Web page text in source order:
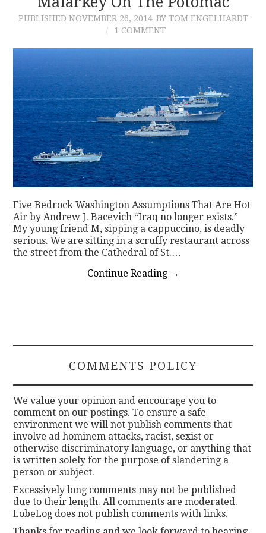
PUBLISHED NOVEMBER 26, 2014 BY TOM ENGELHARDT
1 COMMENT
Five Bedrock Washington Assumptions That Are Hot
Air by Andrew J. Bacevich “Iraq no longer exists.”
My young friend M, sipping a cappuccino, is deadly
serious. We are sitting in a scruffy restaurant across
the street from the Cathedral of St.…
Continue Reading →
COMMENTS POLICY
We value your opinion and encourage you to
comment on our postings. To ensure a safe
environment we will not publish comments that
involve ad hominem attacks, racist, sexist or
otherwise discriminatory language, or anything that
is written solely for the purpose of slandering a
person or subject.
Excessively long comments may not be published
due to their length. All comments are moderated.
LobeLog does not publish comments with links.